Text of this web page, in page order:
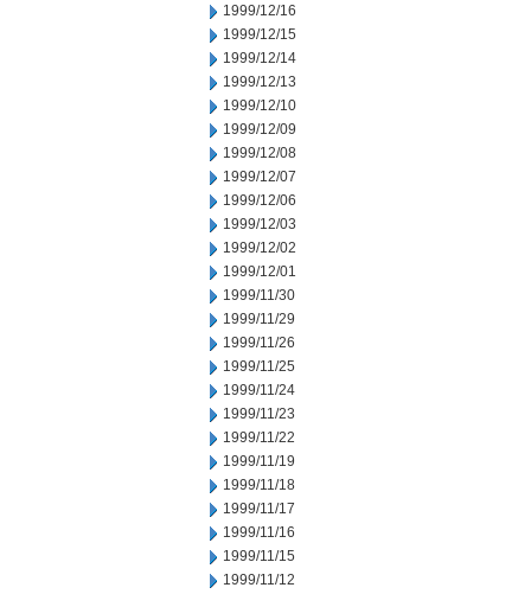
1999/12/16
1999/12/15
1999/12/14
1999/12/13
1999/12/10
1999/12/09
1999/12/08
1999/12/07
1999/12/06
1999/12/03
1999/12/02
1999/12/01
1999/11/30
1999/11/29
1999/11/26
1999/11/25
1999/11/24
1999/11/23
1999/11/22
1999/11/19
1999/11/18
1999/11/17
1999/11/16
1999/11/15
1999/11/12